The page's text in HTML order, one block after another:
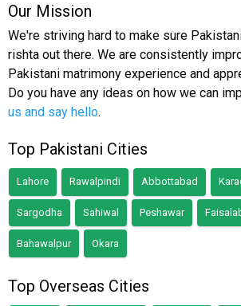
Our Mission
We're striving hard to make sure
rishta out there. We are consistently
Pakistani matrimony experience and
Do you have any ideas on how we can
us and say hello.
Top Pakistani Cities
Lahore Rawalpindi Abbottabad
Sargodha Sahiwal Peshawar
Bahawalpur Okara
Top Overseas Cities